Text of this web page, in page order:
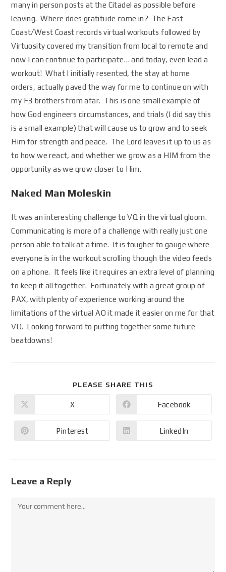
many in person posts at the Citadel as possible before
leaving. Where does gratitude come in? The East
Coast/West Coast records virtual workouts followed by
Virtuosity covered my transition from local to remote and
now I can continue to participate… and today, even lead a
workout! What I initially resented, the stay at home
orders, actually paved the way for me to continue on with
my F3 brothers from afar. This is one small example of
how God engineers circumstances, and trials (I did say this
is a small example) that will cause us to grow and to seek
Him for strength and peace. The Lord leaves it up to us as
to how we react, and whether we grow as a HIM from the
opportunity as we grow closer to Him.
Naked Man Moleskin
It was an interesting challenge to VQ in the virtual gloom.
Communicating is more of a challenge with really just one
person able to talk at a time. It is tougher to gauge where
everyone is in the workout scrolling though the video feeds
on a phone. It feels like it requires an extra level of planning
to keep it all together. Fortunately with a great group of
PAX, with plenty of experience working around the
limitations of the virtual AO it made it easier on me for that
VQ. Looking forward to putting together some future
beatdowns!
PLEASE SHARE THIS
X Facebook
Pinterest LinkedIn
Leave a Reply